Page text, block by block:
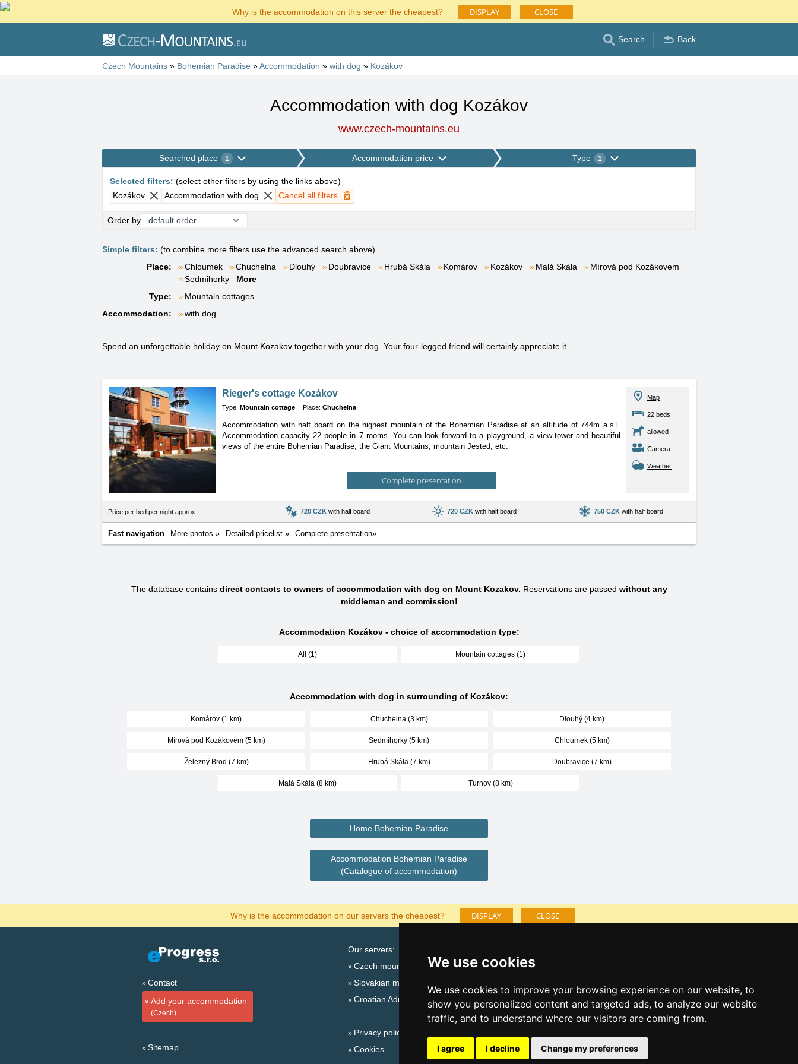
We use cookies
We use cookies to improve your browsing experience on our website, to
show you personalized content and targeted ads, to analyze our website
traffic, and to understand where our visitors are coming from.
I agree I decline Change my preferences
Why is the accommodation on this server the cheapest? DISPLAY CLOSE
Search Back
Czech Mountains » Bohemian Paradise »Accommodation » with dog » Kozákov
Accommodation with dog Kozákov
www.czech-mountains.eu
Searched place 1 Accommodation price Type 1
Selected filters: (select other filters by using the links above)
Kozákov
Accommodation with dog Cancel all filters
Order by
Simple filters: (to combine more filters use the advanced search above)
Place:
Chloumek Chuchelna Dlouhý Doubravice Hrubá Skála Komárov Kozákov Malá Skála
Mírová pod Kozákovem
Sedmihorky
More
Type:
Mountain cottages
Accommodation:
with dog
Spend an unforgettable holiday on Mount Kozakov together with your dog. Your four-legged friend will certainly appreciate it.
Rieger's cottage Kozákov
Type: Mountain cottage Place: Chuchelna
Accommodation with half board on the highest mountain of the Bohemian Paradise at an altitude of 744m a.s.l.
Accommodationcapacity 22 people in 7 rooms. You can look forward to a playground, a view-tower and beautiful
views of the entire Bohemian Paradise, the Giant Mountains, mountain Jested, etc.
Complete presentation
Map
22 beds
allowed
Camera
Weather
Price per bed per night approx.: 720 CZKwith half board 720 CZKwith half board 750 CZKwith half board
Fast navigation More photos » Detailed pricelist » Complete presentation»
The database contains direct contacts to owners of accommodation with dog on Mount Kozakov. Reservations are passed without any
middleman and commission!
Accommodation Kozákov - choice of accommodation type:
All (1) Mountain cottages (1)
Accommodation with dog in surrounding of Kozákov:
Komárov (1 km) Chuchelna (3 km) Dlouhý (4 km)
Mírová pod Kozákovem (5 km) Sedmihorky (5 km) Chloumek (5 km)
Železný Brod (7 km) Hrubá Skála (7 km) Doubravice (7 km)
Malá Skála (8 km) Turnov (8 km)
Home Bohemian Paradise
Accommodation Bohemian Paradise
(Catalogue of accommodation)
Why is the accommodation on our servers the cheapest? DISPLAY CLOSE
Contact
Add your accommodation
(Czech)
Sitemap
Our servers:
Czech mountains
Slovakian mountains
Croatian Adriatic
Privacy policy
Cookies
Lastminute Bohemian Paradise
New year's eve Bohemian Paradise
New year's eve in mountains 2025/26